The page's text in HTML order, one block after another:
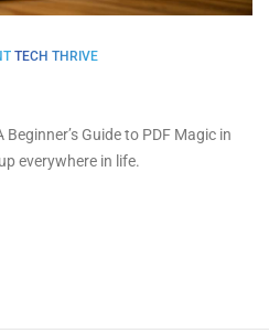
TECH THRIVE
Guide to PDF Magic in
everywhere in life.